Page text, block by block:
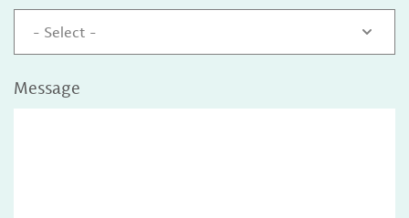
- Select -
Message